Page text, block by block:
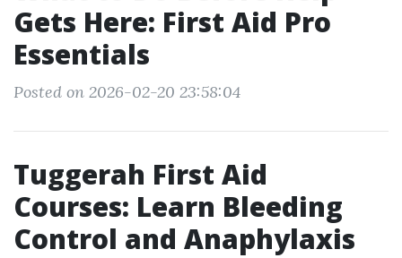
Gets Here: First Aid Pro
Essentials
Posted on 2026-02-20 23:58:04
Tuggerah First Aid
Courses: Learn Bleeding
Control and Anaphylaxis